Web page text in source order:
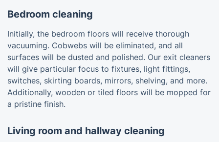
Bedroom cleaning
Initially, the bedroom floors will receive thorough
vacuuming. Cobwebs will be eliminated, and all
surfaces will be dusted and polished. Our exit cleaners
will give particular focus to fixtures, light fittings,
switches, skirting boards, mirrors, shelving, and more.
Additionally, wooden or tiled floors will be mopped for
a pristine finish.
Living room and hallway cleaning